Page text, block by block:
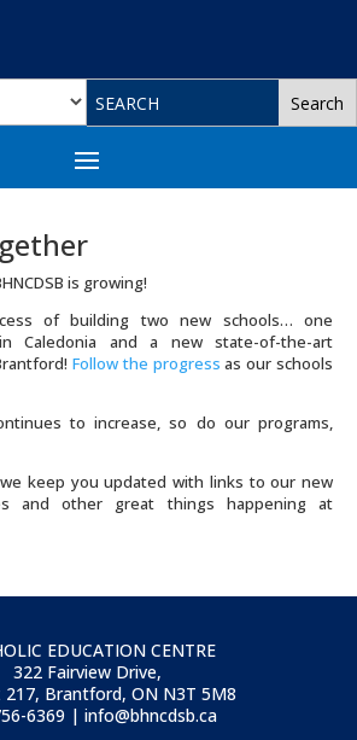
is growing!
of building two new schools… one
Caledonia and a new state-of-the-art
Follow the progress as our schools
to increase, so do our programs,
keep you updated with links to our new
and other great things happening at
EDUCATION CENTRE
322 Fairview Drive,
217, Brantford, ON N3T 5M8
6369 | info@bhncdsb.ca